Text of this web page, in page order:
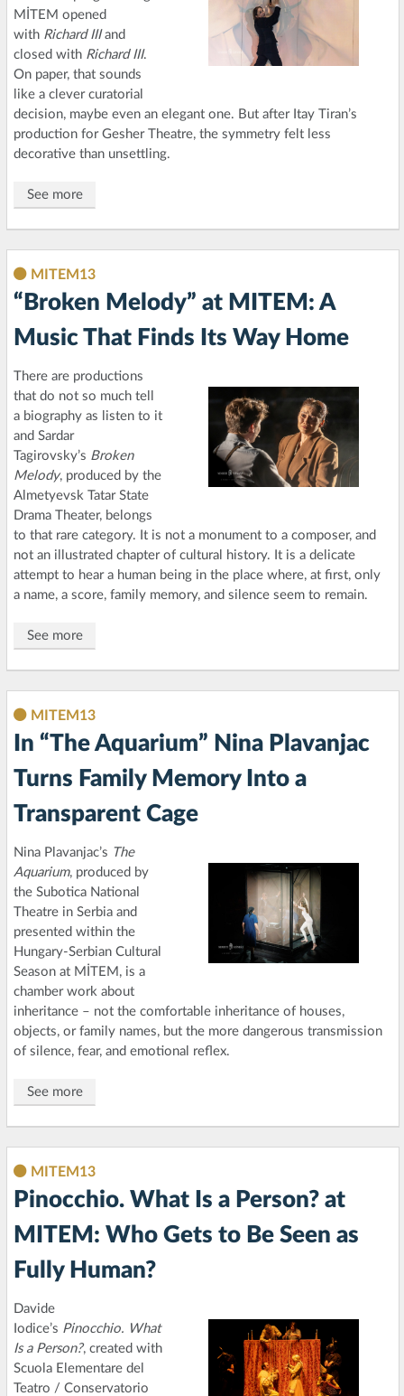
MİTEM opened
with Richard IIIand
closed with Richard III.
On paper, that sounds
like a clever curatorial
decision, maybe even an elegant one. But after Itay Tiran’s
production for Gesher Theatre, the symmetry felt less
decorative than unsettling.
See more
MITEM13
“Broken Melody” at MITEM: A
Music That Finds Its Way Home
There are productions
that do not so much tell
a biography as listen to it
and Sardar
Tagirovsky’s Broken
Melody, produced by the
Almetyevsk Tatar State
Drama Theater, belongs
to that rare category. It is not a monument to a composer, and
not an illustrated chapter of cultural history. It is a delicate
attempt to hear a human being in the place where, at first, only
a name, a score, family memory, and silence seem to remain.
See more
MITEM13
In “The Aquarium” Nina Plavanjac
Turns Family Memory Into a
Transparent Cage
Nina Plavanjac’s The
Aquarium, produced by
the Subotica National
Theatre in Serbia and
presented within the
Hungary-Serbian Cultural
Season at MİTEM, is a
chamber work about
inheritance – not the comfortable inheritance of houses,
objects, or family names, but the more dangerous transmission
of silence, fear, and emotional reflex.
See more
MITEM13
Pinocchio. What Is a Person? at
MITEM: Who Gets to Be Seen as
Fully Human?
Davide
Iodice’s Pinocchio. What
Is a Person?, created with
Scuola Elementare del
Teatro / Conservatorio